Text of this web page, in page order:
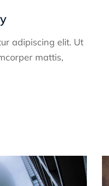
adipiscing elit. Ut
mattis,